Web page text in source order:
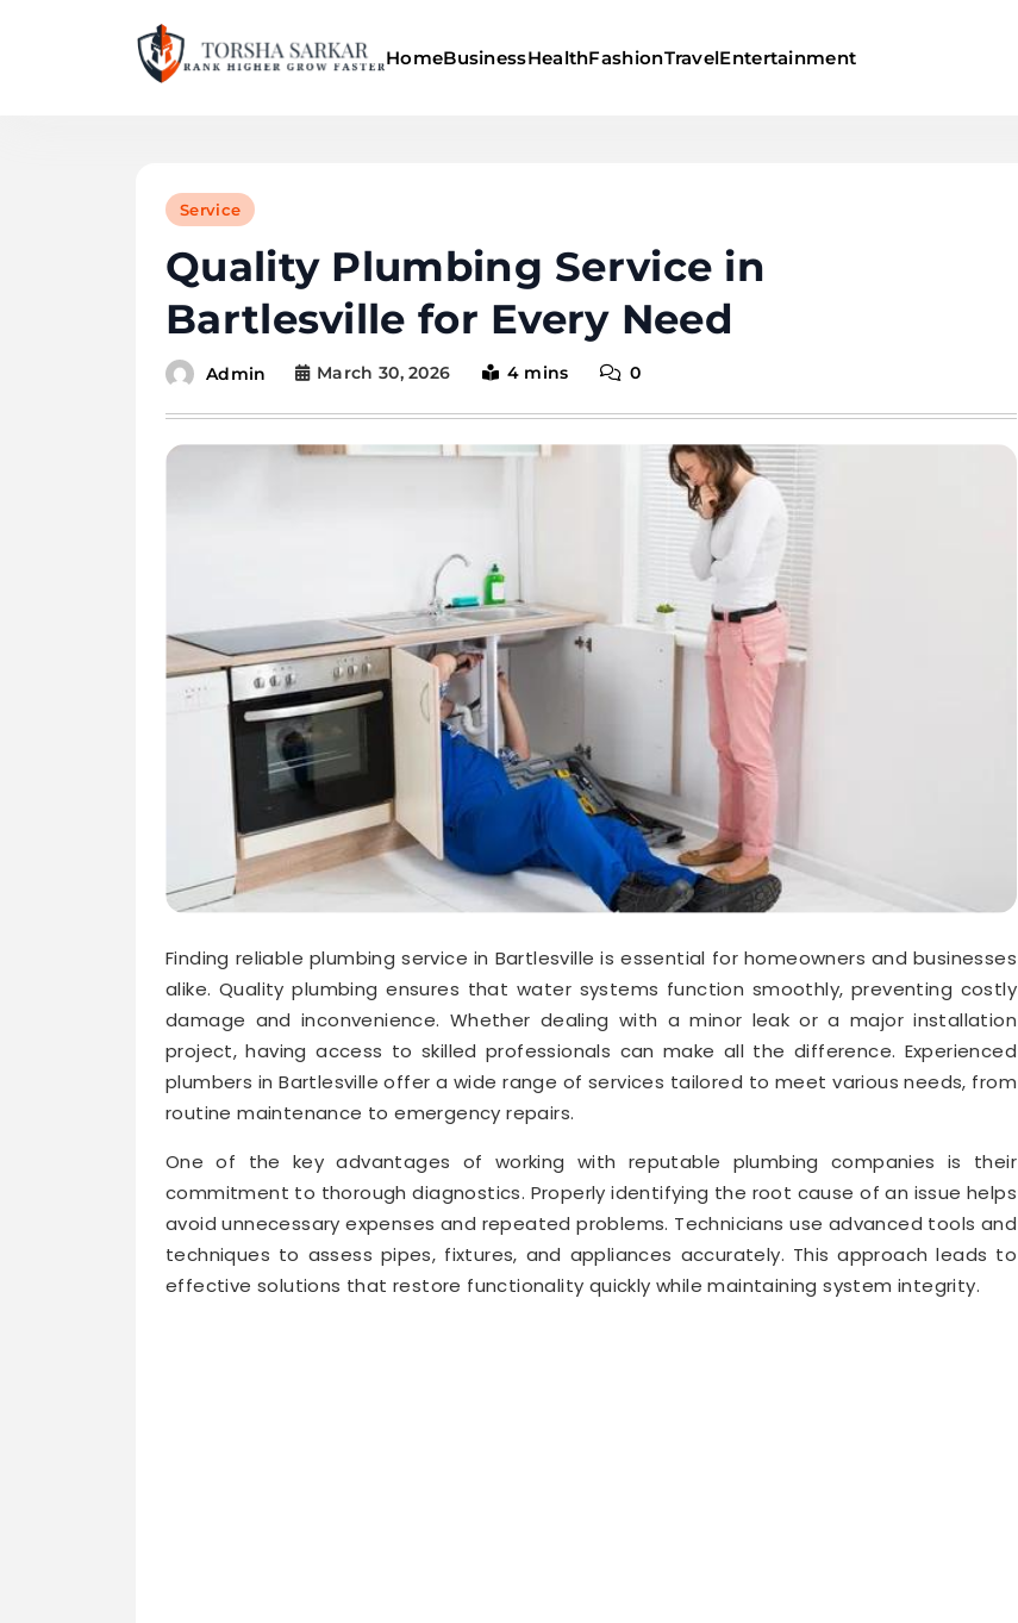
HomeBusinessHealthFashionTravelEntertainment
Service
Quality Plumbing Service in
Bartlesville for Every Need
Admin March 30, 2026 4 mins 0
Finding reliable plumbing service in Bartlesville is essential for homeowners and businesses
alike. Quality plumbing ensures that water systems function smoothly, preventing costly
damage and inconvenience. Whether dealing with a minor leak or a major installation
project, having access to skilled professionals can make all the difference. Experienced
plumbers in Bartlesville offer a wide range of services tailored to meet various needs, from
routine maintenance to emergency repairs.
One of the key advantages of working with reputable plumbing companies is their
commitment to thorough diagnostics. Properly identifying the root cause of an issue helps
avoid unnecessary expenses and repeated problems. Technicians use advanced tools and
techniques to assess pipes, fixtures, and appliances accurately. This approach leads to
effective solutions that restore functionality quickly while maintaining system integrity.